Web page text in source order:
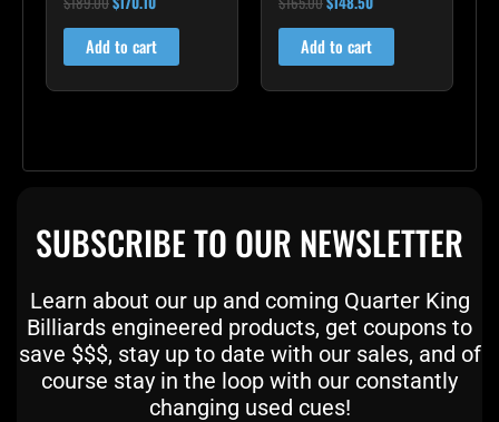
5.00
out of 5
Add to cart
5.00
out of 5
Add to cart
SUBSCRIBE TO OUR NEWSLETTER
Learn about our up and coming Quarter King
Billiards engineered products, get coupons to
save $$$, stay up to date with our sales, and of
course stay in the loop with our constantly
changing used cues!